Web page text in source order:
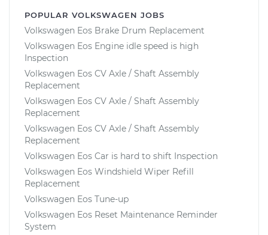
POPULAR VOLKSWAGEN JOBS
Volkswagen Eos Brake Drum Replacement
Volkswagen Eos Engine idle speed is high
Inspection
Volkswagen Eos CV Axle / Shaft Assembly
Replacement
Volkswagen Eos CV Axle / Shaft Assembly
Replacement
Volkswagen Eos CV Axle / Shaft Assembly
Replacement
Volkswagen Eos Car is hard to shift Inspection
Volkswagen Eos Windshield Wiper Refill
Replacement
Volkswagen Eos Tune-up
Volkswagen Eos Reset Maintenance Reminder
System